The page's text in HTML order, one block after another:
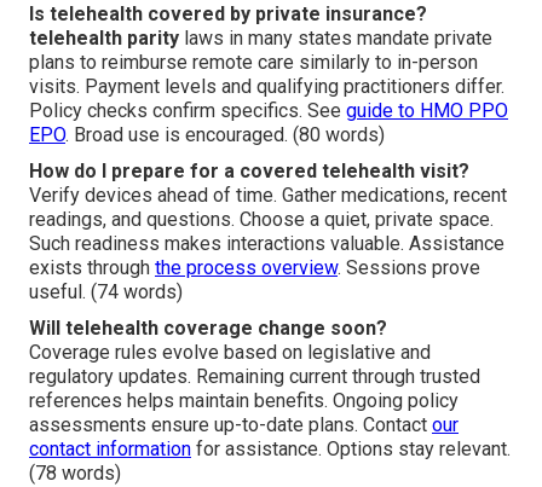
Is telehealth covered by private insurance?
telehealth parity laws in many states mandate private
plans to reimburse remote care similarly to in-person
visits. Payment levels and qualifying practitioners differ.
Policy checks confirm specifics. See guide to HMO PPO
EPO. Broad use is encouraged. (80 words)
How do I prepare for a covered telehealth visit?
Verify devices ahead of time. Gather medications, recent
readings, and questions. Choose a quiet, private space.
Such readiness makes interactions valuable. Assistance
exists through the process overview. Sessions prove
useful. (74 words)
Will telehealth coverage change soon?
Coverage rules evolve based on legislative and
regulatory updates. Remaining current through trusted
references helps maintain benefits. Ongoing policy
assessments ensure up-to-date plans. Contact our
contact information for assistance. Options stay relevant.
(78 words)